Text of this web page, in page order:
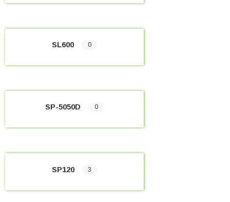
SL600 0
SP-5050D 0
SP120 3